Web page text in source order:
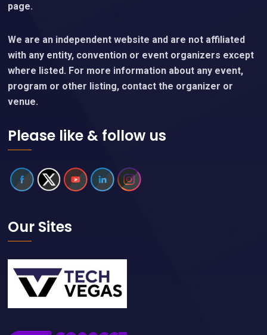
page.
We are an independent website and are not affiliated
with any entity, convention or event organizers except
where listed. For more information about any event,
program or other listing, contact the organizer or
venue.
Please like & follow us
Our Sites